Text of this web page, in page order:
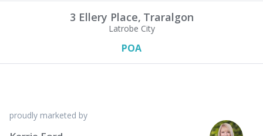
3 Ellery Place, Traralgon
Latrobe City
POA
proudly marketed by